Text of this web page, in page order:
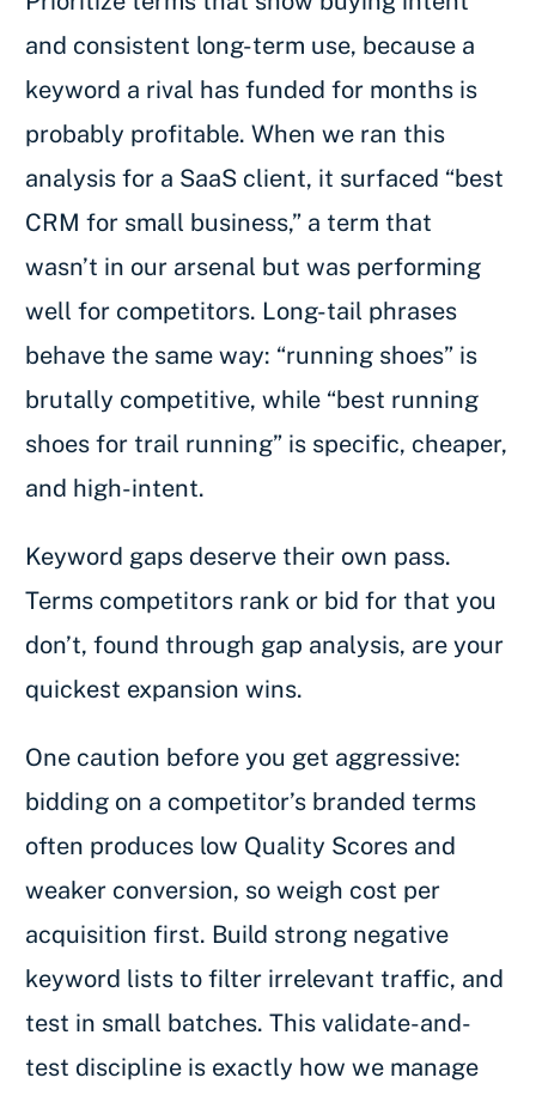
and consistent long-term use, because a
keyword a rival has funded for months is
probably profitable. When we ran this
analysis for a SaaS client, it surfaced “best
CRM for small business,” a term that
wasn’t in our arsenal but was performing
well for competitors. Long-tail phrases
behave the same way: “running shoes” is
brutally competitive, while “best running
shoes for trail running” is specific, cheaper,
and high-intent.
Keyword gaps deserve their own pass.
Terms competitors rank or bid for that you
don’t, found through gap analysis, are your
quickest expansion wins.
One caution before you get aggressive:
bidding on a competitor’s branded terms
often produces low Quality Scores and
weaker conversion, so weigh cost per
acquisition first. Build strong negative
keyword lists to filter irrelevant traffic, and
test in small batches. This validate-and-
test discipline is exactly how we manage